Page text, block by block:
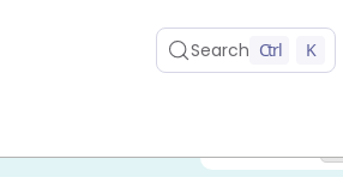
Search Ctrl K